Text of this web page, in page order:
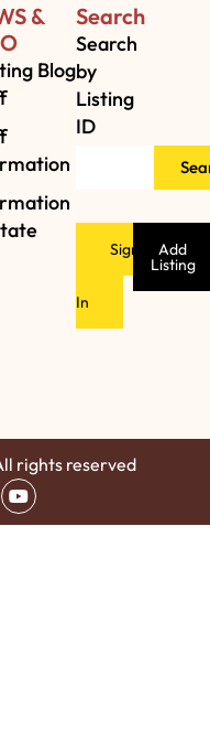
&
Blog
Search
Search
by
Listing
ID
Sign
In
Add
Listing
rights reserved